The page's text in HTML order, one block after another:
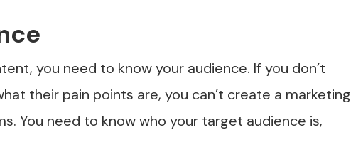
you need to know your audience. If you don’t
their pain points are, you can’t create a marketing
You need to know who your target audience is,